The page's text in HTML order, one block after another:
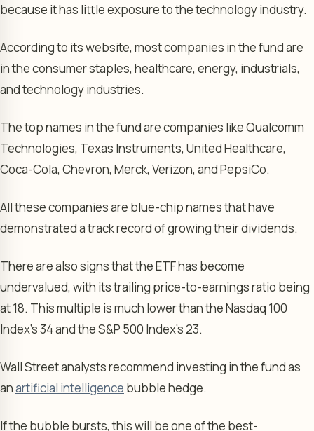
because it has little exposure to the technology industry.
According to its website, most companies in the fund are
in the consumer staples, healthcare, energy, industrials,
and technology industries.
The top names in the fund are companies like Qualcomm
Technologies, Texas Instruments, United Healthcare,
Coca-Cola, Chevron, Merck, Verizon, and PepsiCo.
All these companies are blue-chip names that have
demonstrated a track record of growing their dividends.
There are also signs that the ETF has become
undervalued, with its trailing price-to-earnings ratio being
at 18. This multiple is much lower than the Nasdaq 100
Index’s 34 and the S&P 500 Index’s 23.
Wall Street analysts recommend investing in the fund as
anartificial intelligence bubble hedge.
If the bubble bursts, this will be one of the best-